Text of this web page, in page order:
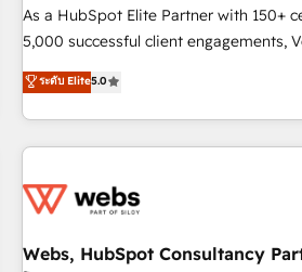
9001:2015 across all seven
employees.
As a HubSpot Elite Partner with 150+
5,000 successful client engagements,
marketing complexity into measurable,
From onboarding to enterprise-grade
house team builds scalable strategies
revenue. ⚙️ HubSpot Integration & Optimization • Seamless
migrations and data cleanups •
marketing and pipeline growth
ระดับ Elite5.0
Webs, HubSpot Consultancy